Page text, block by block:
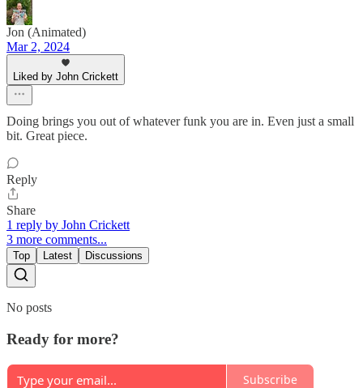
Jon (Animated)
Mar 2, 2024
Liked by John Crickett
Doing brings you out of whatever funk you are in. Even just a small
bit. Great piece.
Reply
Share
1 reply by John Crickett
3 more comments...
Top Latest Discussions
No posts
Ready for more?
Subscribe